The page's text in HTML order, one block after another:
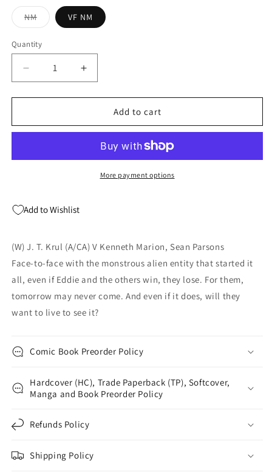
NMVariant
sold
or
unavailable
VF NM
Quantity
Quantity
Decrease
quantity
for
#6
DC
JT
Increase
quantity
for
Bloodlines
#6
DC
2016
Add to cart
More payment options
Add to Wishlist
(W) J. T. Krul (A/CA) V Kenneth Marion, Sean Parsons
Face-to-face with the monstrous alien entity that started it
all, even if Eddie and the others win, they lose. For them,
tomorrow may never come. And even if it does, will they
want to live to see it?
Comic Book Preorder Policy
Hardcover (HC), Trade Paperback (TP), Softcover,
Manga and Book Preorder Policy
Refunds Policy
Shipping Policy